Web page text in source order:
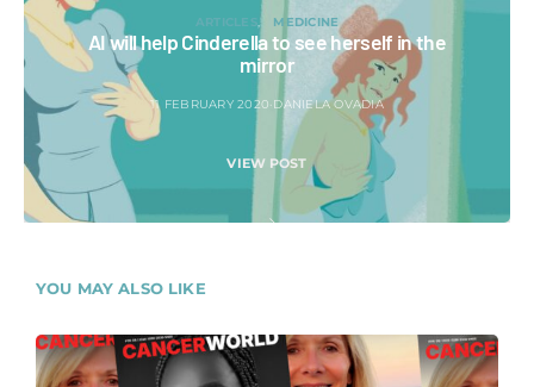
ARTICLES MEDICINE
AI will help Cinderella to see herself in the
mirror
11 FEBRUARY 2020 DANIELA OVADIA
VIEW POST
YOU MAY ALSO LIKE